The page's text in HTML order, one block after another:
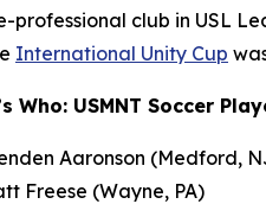
professional club in USL
International Unity Cup
Who: USMNT Soccer
Aaronson (Medford,
Freese (Wayne, PA)